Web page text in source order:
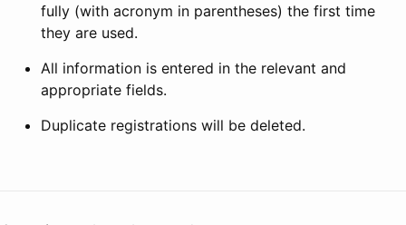
fully (with acronym in parentheses) the first time
they are used.
All information is entered in the relevant and
appropriate fields.
Duplicate registrations will be deleted.